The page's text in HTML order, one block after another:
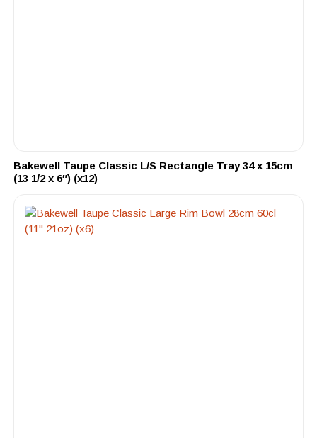
Bakewell Taupe Classic L/S Rectangle Tray 34 x 15cm
(13 1/2 x 6″) (x12)